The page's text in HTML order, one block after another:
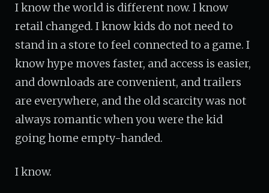
I know the world is different now. I know
retail changed. I know kids do not need to
stand in a store to feel connected to a game. I
know hype moves faster, and access is easier,
and downloads are convenient, and trailers
are everywhere, and the old scarcity was not
always romantic when you were the kid
going home empty-handed.
I know.